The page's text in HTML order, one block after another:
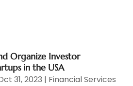
Organize Investor
in the USA
31, 2023 | Financial Services